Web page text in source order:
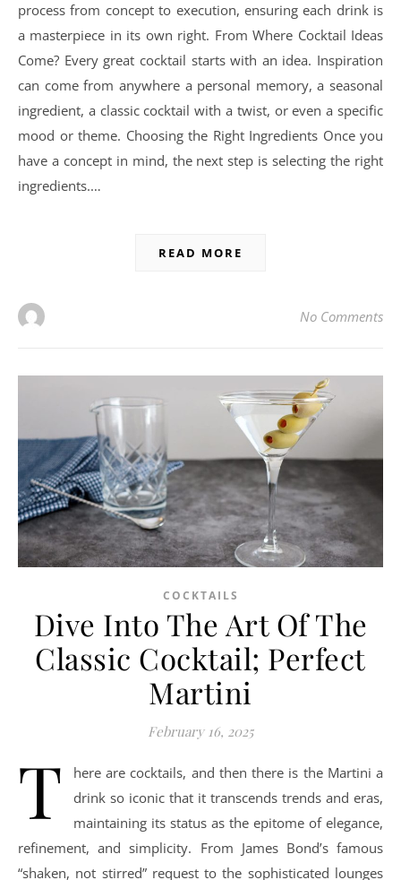
process from concept to execution, ensuring each drink is
a masterpiece in its own right. From Where Cocktail Ideas
Come? Every great cocktail starts with an idea. Inspiration
can come from anywhere a personal memory, a seasonal
ingredient, a classic cocktail with a twist, or even a specific
mood or theme. Choosing the Right Ingredients Once you
have a concept in mind, the next step is selecting the right
ingredients.…
READ MORE
No Comments
COCKTAILS
Dive Into The Art Of The
Classic Cocktail; Perfect
Martini
February 16, 2025
T
here are cocktails, and then there is the Martini a
drink so iconic that it transcends trends and eras,
maintaining its status as the epitome of elegance,
refinement, and simplicity. From James Bond’s famous
“shaken, not stirred” request to the sophisticated lounges